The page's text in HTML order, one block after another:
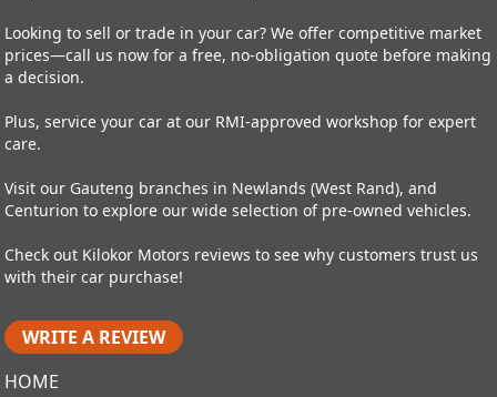
Looking to sell or trade in your car? We offer competitive market
prices—call us now for a free, no-obligation quote before making
a decision.
Plus, service your car at our RMI-approved workshop for expert
care.
Visit our Gauteng branches in Newlands (West Rand), and
Centurion to explore our wide selection of pre-owned vehicles.
Check out Kilokor Motors reviews to see why customers trust us
with their car purchase!
WRITE A REVIEW
HOME